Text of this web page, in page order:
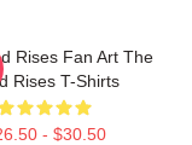
Rises Fan Art The
Rises T-Shirts
- $30.50